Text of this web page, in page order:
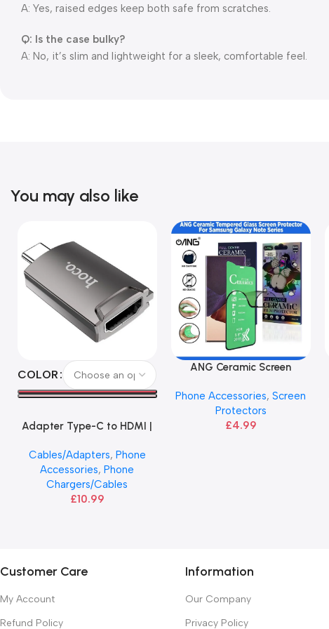
A: Yes, raised edges keep both safe from scratches.
Q: Is the case bulky?
A: No, it’s slim and lightweight for a sleek, comfortable feel.
You may also like
COLOR
Adapter Type-C to HDMI |
Cables/Adapters, Phone
Accessories, Phone
Chargers/Cables
£10.99
Add To Basket
ANG Ceramic Screen
Series
Phone Accessories,Screen
Protectors
£4.99
Customer Care
My Account
Refund Policy
Information
Our Company
Privacy Policy